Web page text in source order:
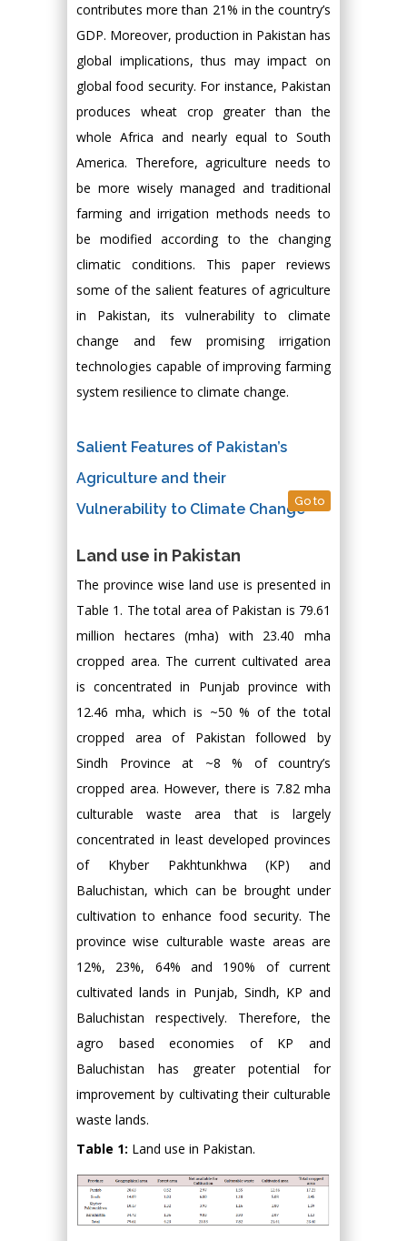
contributes more than 21% in the country’s
GDP. Moreover, production in Pakistan has
global implications, thus may impact on
global food security. For instance, Pakistan
produces wheat crop greater than the
whole Africa and nearly equal to South
America. Therefore, agriculture needs to
be more wisely managed and traditional
farming and irrigation methods needs to
be modified according to the changing
climatic conditions. This paper reviews
some of the salient features of agriculture
in Pakistan, its vulnerability to climate
change and few promising irrigation
technologies capable of improving farming
system resilience to climate change.
Salient Features of Pakistan’s
Agriculture and their
Vulnerability to Climate ChangeGo to
Land use in Pakistan
The province wise land use is presented in
Table 1. The total area of Pakistan is 79.61
million hectares (mha) with 23.40 mha
cropped area. The current cultivated area
is concentrated in Punjab province with
12.46 mha, which is ~50 % of the total
cropped area of Pakistan followed by
Sindh Province at ~8 % of country’s
cropped area. However, there is 7.82 mha
culturable waste area that is largely
concentrated in least developed provinces
of Khyber Pakhtunkhwa (KP) and
Baluchistan, which can be brought under
cultivation to enhance food security. The
province wise culturable waste areas are
12%, 23%, 64% and 190% of current
cultivated lands in Punjab, Sindh, KP and
Baluchistan respectively. Therefore, the
agro based economies of KP and
Baluchistan has greater potential for
improvement by cultivating their culturable
waste lands.
Table 1: Land use in Pakistan.